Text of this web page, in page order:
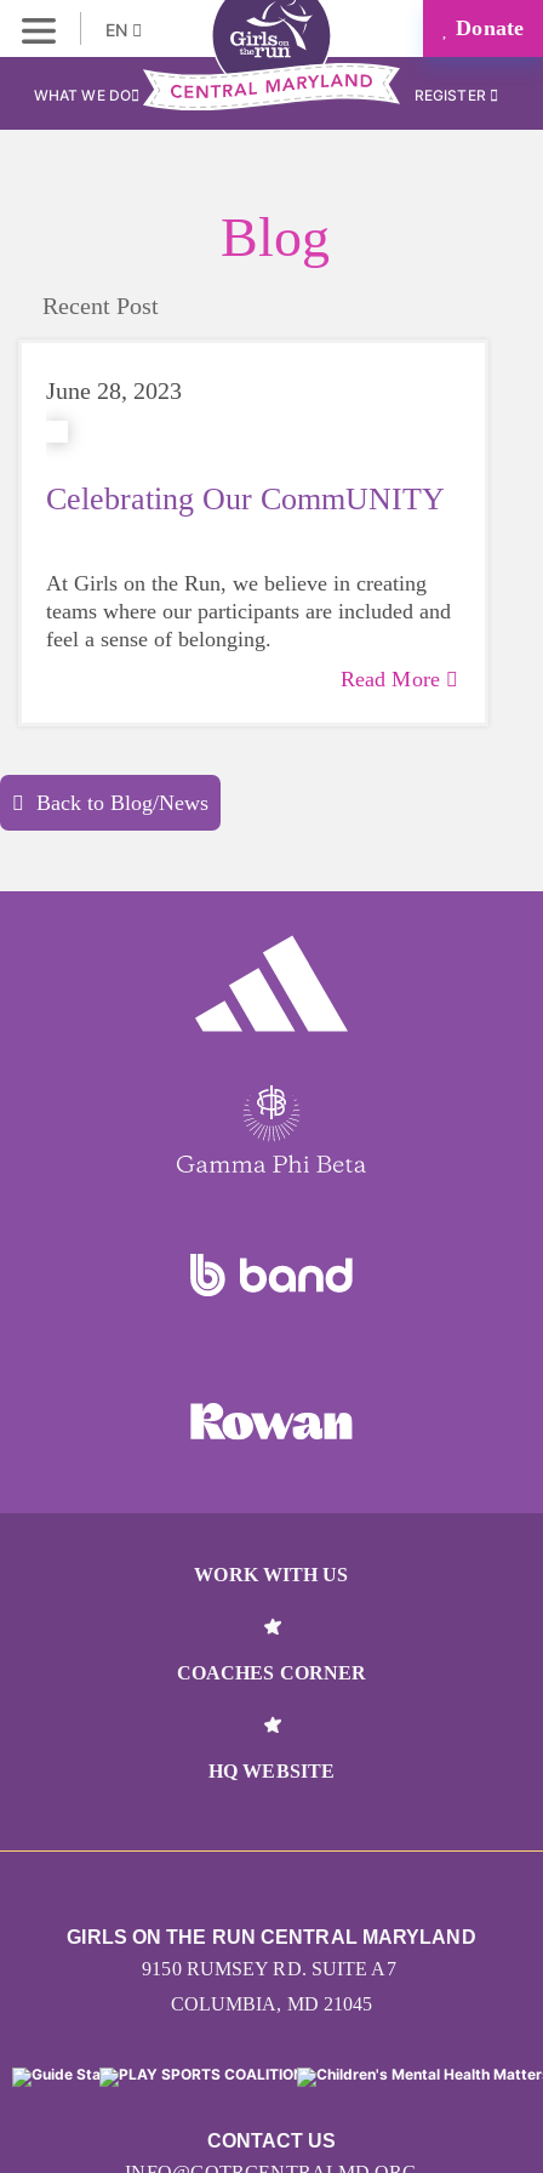
EN Donate
WHAT WE DO REGISTER
Blog
Recent Post
June 28, 2023
Celebrating Our CommUNITY
At Girls on the Run, we believe in creating
teams where our participants are included and
feel a sense of belonging.
Read More
Back to Blog/News
WORK WITH US
COACHES CORNER
HQ WEBSITE
CONTACT US
GIRLS ON THE RUN CENTRAL MARYLAND
9150 RUMSEY RD. SUITE A7
COLUMBIA, MD 21045